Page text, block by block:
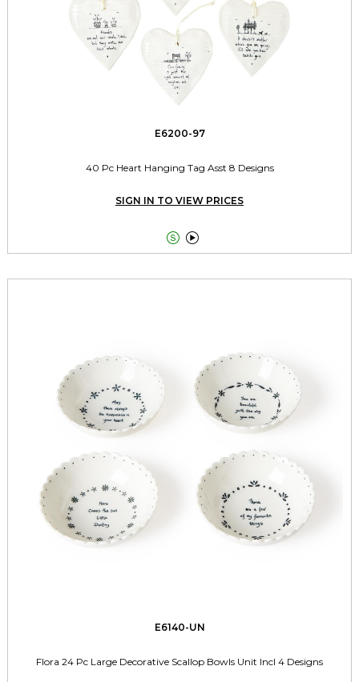
E6200-97
40 Pc Heart Hanging Tag Asst 8 Designs
SIGN IN TO VIEW PRICES
 
E6140-UN
Flora 24 Pc Large Decorative Scallop Bowls Unit Incl 4 Designs